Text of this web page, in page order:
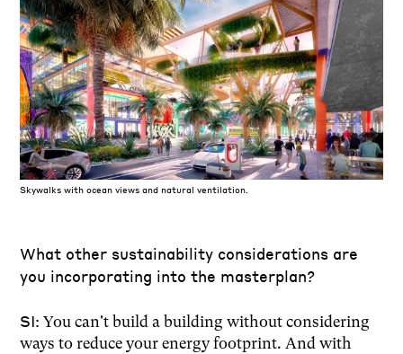
Skywalks with ocean views and natural ventilation.
What other sustainability considerations are
you incorporating into the masterplan?
SI: You can't build a building without considering
ways to reduce your energy footprint. And with